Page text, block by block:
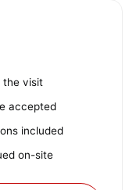
the visit
accepted
included
on-site